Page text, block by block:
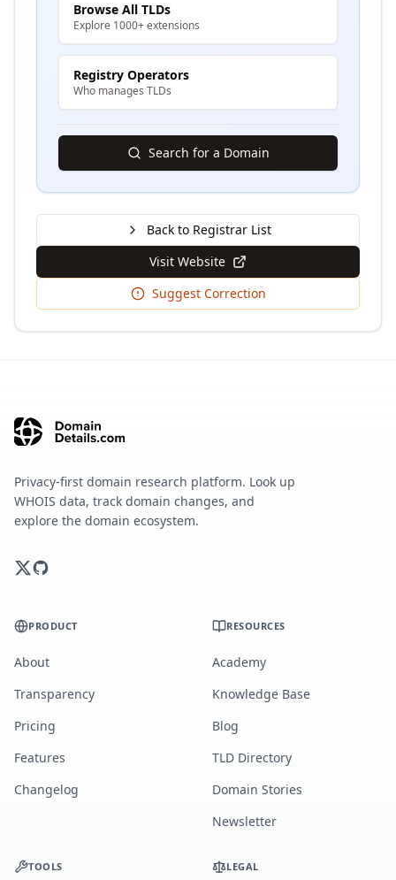
Browse All TLDs
Explore 1000+ extensions
Registry Operators
Who manages TLDs
Search for a Domain
Back to Registrar List
Visit Website
Suggest Correction
Privacy-first domain research platform. Look up
WHOIS data, track domain changes, and
explore the domain ecosystem.
PRODUCT
About
Transparency
Pricing
Features
Changelog
RESOURCES
Academy
Knowledge Base
Blog
TLD Directory
Domain Stories
Newsletter
TOOLS LEGAL